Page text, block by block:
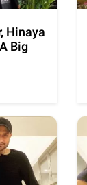
Hinaya
Big